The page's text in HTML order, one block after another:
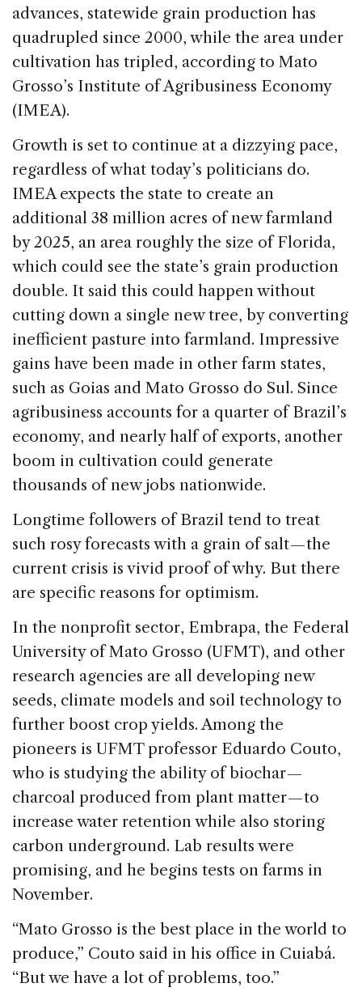
advances, statewide grain production has
quadrupled since 2000, while the area under
cultivation has tripled, according to Mato
Grosso’s Institute of Agribusiness Economy
(IMEA).
Growth is set to continue at a dizzying pace,
regardless of what today’s politicians do.
IMEA expects the state to create an
additional 38 million acres of new farmland
by 2025, an area roughly the size of Florida,
which could see the state’s grain production
double. It said this could happen without
cutting down a single new tree, by converting
inefficient pasture into farmland. Impressive
gains have been made in other farm states,
such as Goias and Mato Grosso do Sul. Since
agribusiness accounts for a quarter of Brazil’s
economy, and nearly half of exports, another
boom in cultivation could generate
thousands of new jobs nationwide.
Longtime followers of Brazil tend to treat
such rosy forecasts with a grain of salt — the
current crisis is vivid proof of why. But there
are specific reasons for optimism.
In the nonprofit sector, Embrapa, the Federal
University of Mato Grosso (UFMT), and other
research agencies are all developing new
seeds, climate models and soil technology to
further boost crop yields. Among the
pioneers is UFMT professor Eduardo Couto,
who is studying the ability of biochar —
charcoal produced from plant matter — to
increase water retention while also storing
carbon underground. Lab results were
promising, and he begins tests on farms in
November.
“Mato Grosso is the best place in the world to
produce,” Couto said in his office in Cuiabá.
“But we have a lot of problems, too.”